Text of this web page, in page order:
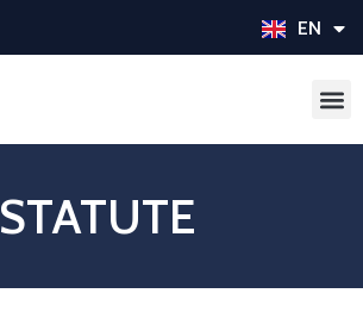
EN
IT
STATUTE